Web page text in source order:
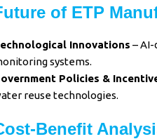
of ETP
Innovations –
systems.
Policies &
reuse technologies.
Benefit